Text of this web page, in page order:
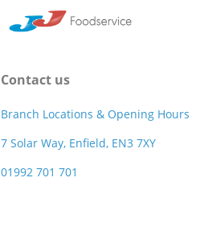
Contact us
Branch Locations & Opening Hours
7 Solar Way, Enfield, EN3 7XY
01992 701 701